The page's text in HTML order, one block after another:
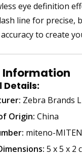
eye definition
line for precise,
to create
Information
Details:
Zebra Brands
Origin: China
miteno-
5 x 5 x 2